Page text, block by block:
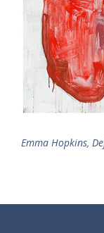
Emma Hopkins,